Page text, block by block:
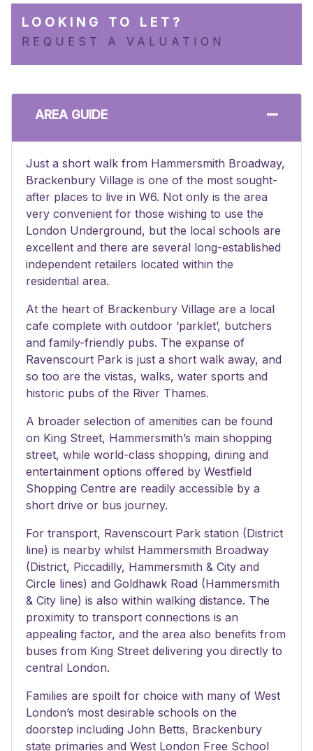
LOOKING TO LET?
REQUEST A VALUATION
AREA GUIDE
Just a short walk from Hammersmith Broadway,
Brackenbury Village is one of the most sought-
after places to live in W6. Not only is the area
very convenient for those wishing to use the
London Underground, but the local schools are
excellent and there are several long-established
independent retailers located within the
residential area.
At the heart of Brackenbury Village are a local
cafe complete with outdoor ‘parklet’, butchers
and family-friendly pubs. The expanse of
Ravenscourt Park is just a short walk away, and
so too are the vistas, walks, water sports and
historic pubs of the River Thames.
A broader selection of amenities can be found
on King Street, Hammersmith’s main shopping
street, while world-class shopping, dining and
entertainment options offered by Westfield
Shopping Centre are readily accessible by a
short drive or bus journey.
For transport, Ravenscourt Park station (District
line) is nearby whilst Hammersmith Broadway
(District, Piccadilly, Hammersmith & City and
Circle lines) and Goldhawk Road (Hammersmith
& City line) is also within walking distance. The
proximity to transport connections is an
appealing factor, and the area also benefits from
buses from King Street delivering you directly to
central London.
Families are spoilt for choice with many of West
London’s most desirable schools on the
doorstep including John Betts, Brackenbury
state primaries and West London Free School